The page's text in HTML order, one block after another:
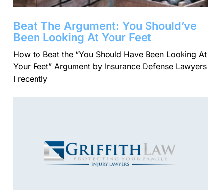
Beat The Argument: You Should’ve
Been Looking At Your Feet
​How to Beat the “You Should Have Been Looking At
Your Feet” Argument by Insurance Defense Lawyers
I recently